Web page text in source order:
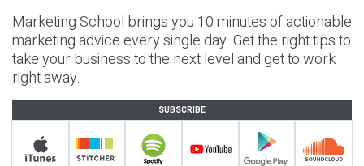
Marketing School brings you 10 minutes of actionable
marketing advice every single day. Get the right tips to
take your business to the next level and get to work
right away.
SUBSCRIBE